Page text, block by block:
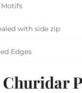
Motifs
with side zip
Edges